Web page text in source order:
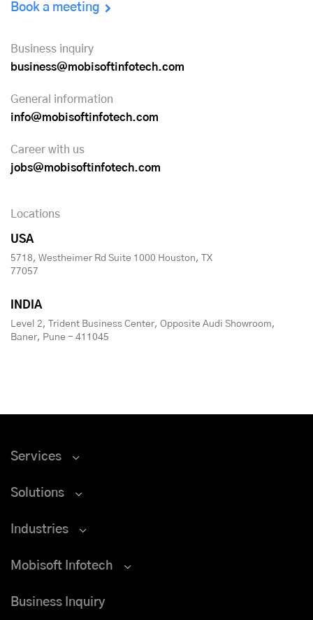
Book a meeting
Business inquiry
business@mobisoftinfotech.com
General information
info@mobisoftinfotech.com
Career with us
jobs@mobisoftinfotech.com
Locations
USA
5718, Westheimer Rd Suite 1000 Houston, TX
77057
INDIA
Level 2, Trident Business Center, Opposite Audi Showroom,
Baner, Pune - 411045
Services
Solutions
Industries
Mobisoft Infotech
Business Inquiry